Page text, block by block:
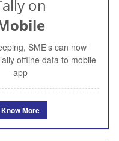
on
SME's can now
offline data to mobile
app
Know More